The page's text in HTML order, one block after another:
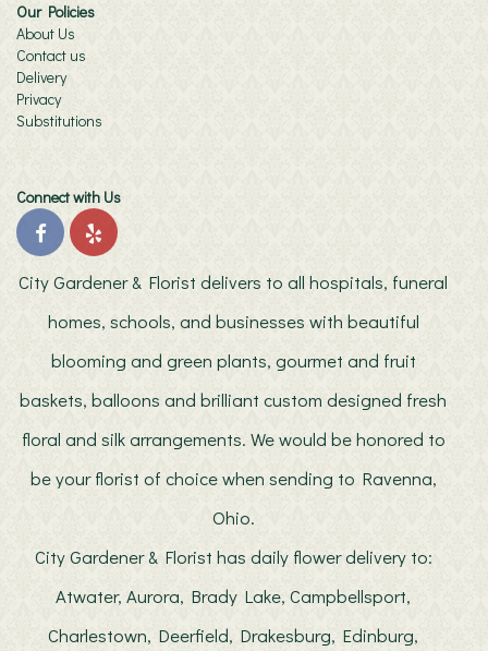
Our Policies
About Us
Contact us
Delivery
Privacy
Substitutions
Connect with Us
City Gardener & Florist delivers to all hospitals, funeral
homes, schools, and businesses with beautiful
blooming and green plants, gourmet and fruit
baskets, balloons and brilliant custom designed fresh
floral and silk arrangements. We would be honored to
be your florist of choice when sending to Ravenna,
Ohio.
City Gardener & Florist has daily flower delivery to:
Atwater, Aurora, Brady Lake, Campbellsport,
Charlestown, Deerfield, Drakesburg, Edinburg,